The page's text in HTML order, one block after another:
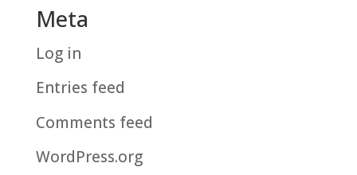
Meta
Log in
Entries feed
Comments feed
WordPress.org